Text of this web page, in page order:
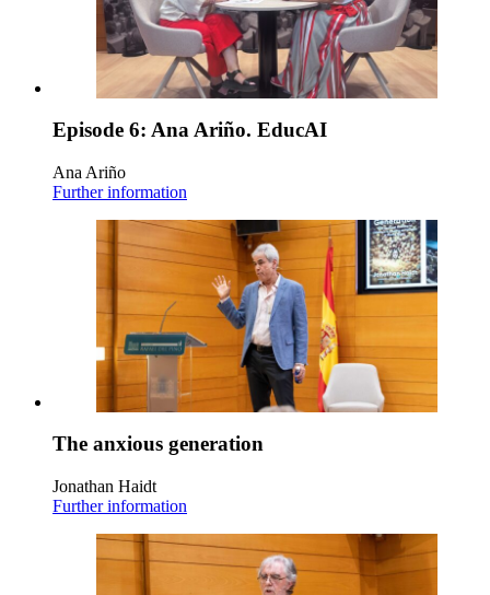
Episode 6: Ana Ariño. EducAI
Ana Ariño
Further information
The anxious generation
Jonathan Haidt
Further information